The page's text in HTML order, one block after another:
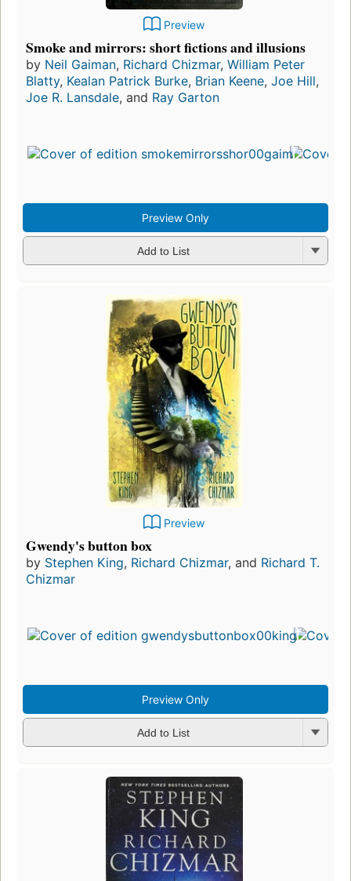
Preview
Smoke and mirrors: short fictions and illusions
by Neil Gaiman, Richard Chizmar, William Peter
Blatty, Kealan Patrick Burke, Brian Keene, Joe Hill,
Joe R. Lansdale, and Ray Garton
Preview Only
Add to List
Preview
Gwendy's button box
by Stephen King, Richard Chizmar, and Richard T.
Chizmar
Preview Only
Add to List